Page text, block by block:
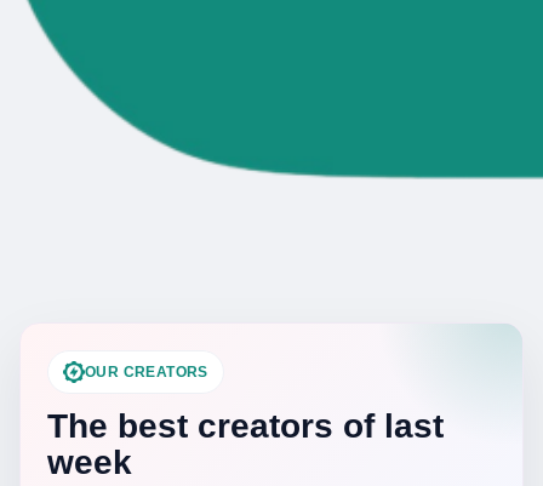
OUR CREATORS
The best creators of last
week